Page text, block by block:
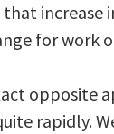
for work
opposite
rapidly.